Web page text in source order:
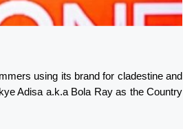
using its brand for cladestine and
Adisa a.k.a Bola Ray as the Country